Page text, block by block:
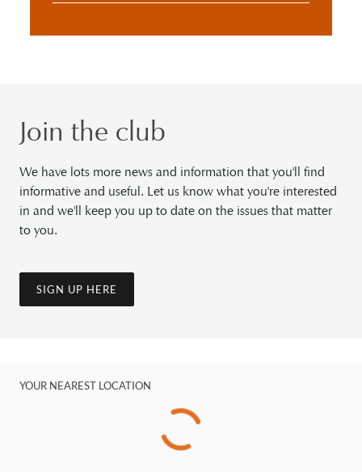
Join the club
We have lots more news and information that you'll find
informative and useful. Let us know what you're interested
in and we'll keep you up to date on the issues that matter
to you.
SIGN UP HERE
YOUR NEAREST LOCATION